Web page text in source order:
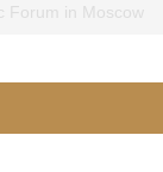
Forum in Moscow